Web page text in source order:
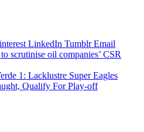
LinkedIn Tumblr Email
scrutinise oil companies’ CSR
1: Lacklustre Super Eagles
Qualify For Play-off